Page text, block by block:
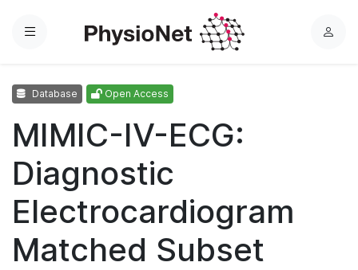
Menu
L
Database Open Access
MIMIC-IV-ECG:
Diagnostic
Electrocardiogram
Matched Subset